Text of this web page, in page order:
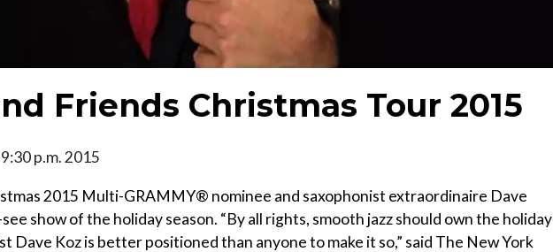
Friends Christmas Tour 2015
p.m. 2015
2015 Multi-GRAMMY® nominee and saxophonist extraordinaire Dave
show of the holiday season. “By all rights, smooth jazz should own the holiday
Dave Koz is better positioned than anyone to make it so,” said The New York